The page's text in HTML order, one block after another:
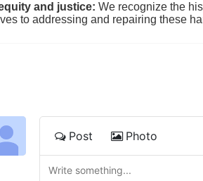
and justice: We recognize the
to addressing and repairing these
Post Photo